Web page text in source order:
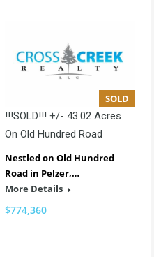
SOLD
!!!SOLD!!! +/- 43.02 Acres
On Old Hundred Road
Nestled on Old Hundred
Road in Pelzer,…
More Details
$774,360